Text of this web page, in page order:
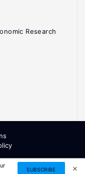
SUBSCRIBE
Research
9571